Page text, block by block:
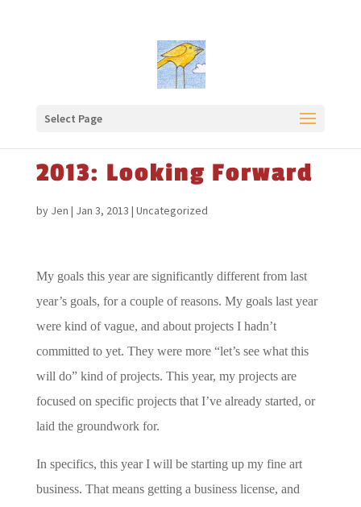
Select Page
2013: Looking Forward
by Jen | Jan 3, 2013 | Uncategorized
My goals this year are significantly different from last
year’s goals, for a couple of reasons. My goals last year
were kind of vague, and about projects I hadn’t
committed to yet. They were more “let’s see what this
will do” kind of projects. This year, my projects are
focused on specific projects that I’ve already started, or
laid the groundwork for.
In specifics, this year I will be starting up my fine art
business. That means getting a business license, and